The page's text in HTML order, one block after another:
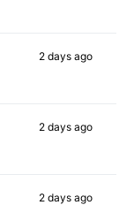
2 days ago
2 days ago
2 days ago